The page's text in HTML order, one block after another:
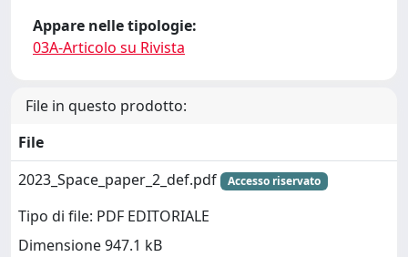
Appare nelle tipologie:
03A-Articolo su Rivista
File in questo prodotto:
File
2023_Space_paper_2_def.pdf
Accesso riservato
Tipo di file: PDF EDITORIALE
Dimensione 947.1 kB